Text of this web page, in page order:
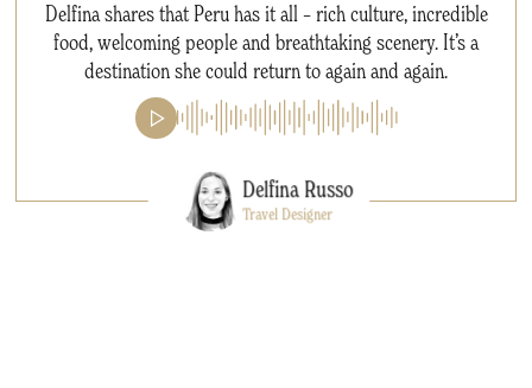
Delfina shares that Peru has it all – rich culture, incredible
food, welcoming people and breathtaking scenery. It’s a
destination she could return to again and again.
Delfina Russo
Travel Designer